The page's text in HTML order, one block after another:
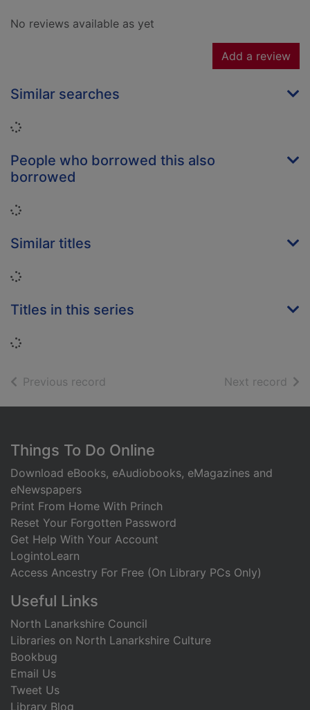
No reviews available as yet
Add a review
Similar searches
Loading...
People who borrowed this also
borrowed
Loading...
Similar titles
Loading...
Titles in this series
Loading...
Previous record Next record of
Footer
Things To Do Online
Download eBooks, eAudiobooks, eMagazines and
eNewspapers
Print From Home With Princh
Reset Your Forgotten Password
Get Help With Your Account
LogintoLearn
Access Ancestry For Free (On Library PCs Only)
Useful Links
North Lanarkshire Council
Libraries on North Lanarkshire Culture
Bookbug
Email Us
Tweet Us
Library Blog